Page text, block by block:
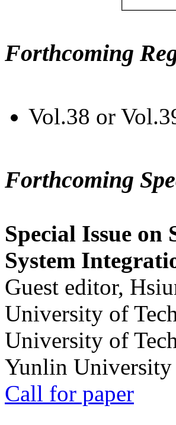
Forthcoming
Vol.38 or
Forthcoming
Special Issue on
System
Guest editor,
University of
University of
Yunlin University
Call for paper